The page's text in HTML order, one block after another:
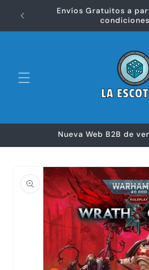
directamenteEnvíos Gratuitos a
Nueva Web B2B de
directamente
información
del producto